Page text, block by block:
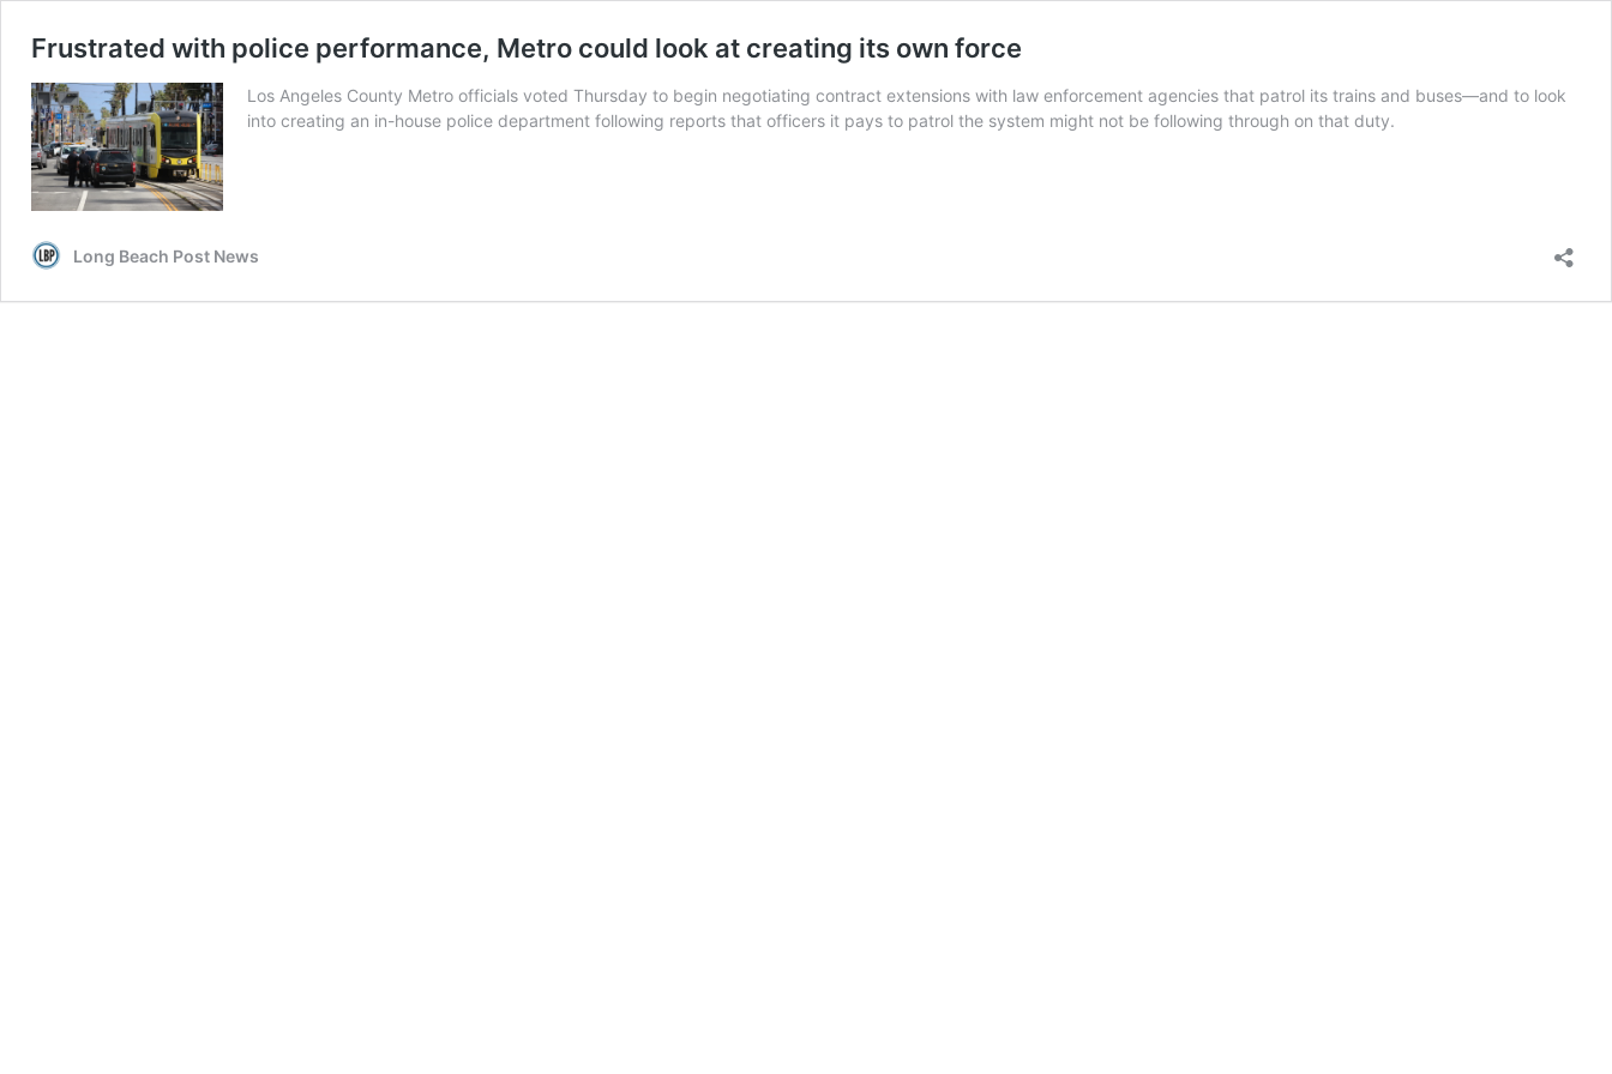
Frustrated with police performance, Metro could look at creating its own force
Los Angeles County Metro officials voted Thursday to begin negotiating contract extensions with law enforcement agencies that patrol its trains and buses—and to look
into creating an in-house police department following reports that officers it pays to patrol the system might not be following through on that duty.
Long Beach Post News